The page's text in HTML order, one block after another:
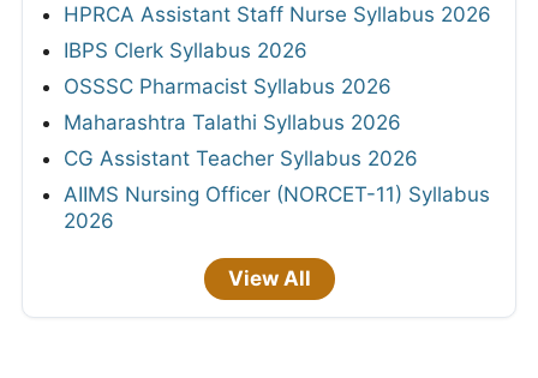
HPRCA Assistant Staff Nurse Syllabus 2026
IBPS Clerk Syllabus 2026
OSSSC Pharmacist Syllabus 2026
Maharashtra Talathi Syllabus 2026
CG Assistant Teacher Syllabus 2026
AIIMS Nursing Officer (NORCET-11) Syllabus
2026
View All